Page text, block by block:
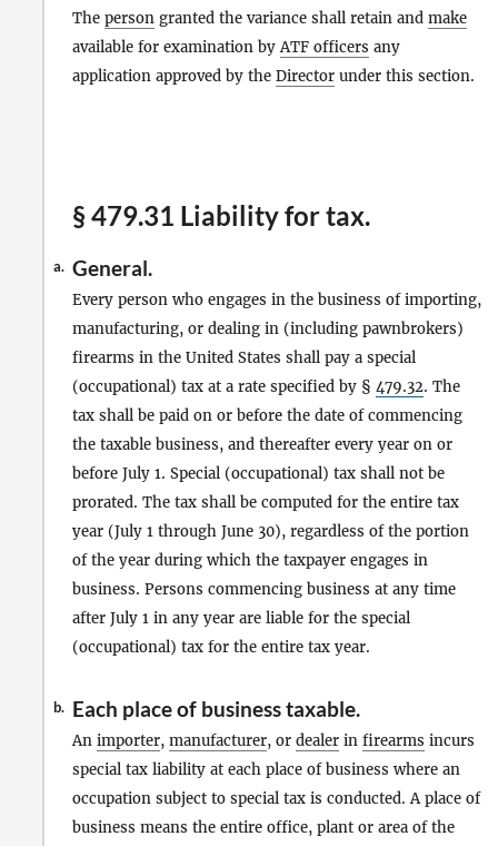
The person granted the variance shall retain and make
available for examination byATF officers any
application approved by the Director under this section.
§ 479.31 Liability for tax.
a. General.
Every person who engages in the business of importing,
manufacturing, or dealing in (including pawnbrokers)
firearms in the United States shall pay a special
(occupational) tax at a rate specified by § 479.32. The
tax shall be paid on or before the date of commencing
the taxable business, and thereafter every year on or
before July 1. Special (occupational) tax shall not be
prorated. The tax shall be computed for the entire tax
year (July 1 through June 30), regardless of the portion
of the year during which the taxpayer engages in
business. Persons commencing business at any time
after July 1 in any year are liable for the special
(occupational) tax for the entire tax year.
b. Each place of business taxable.
An importer, manufacturer, or dealer in firearms incurs
special tax liability at each place of business where an
occupation subject to special tax is conducted. A place of
business means the entire office, plant or area of the